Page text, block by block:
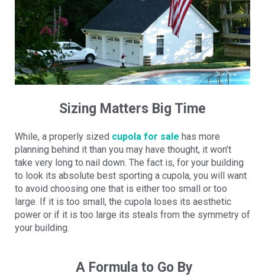
Sizing Matters Big Time
While, a properly sized cupola for sale has more
planning behind it than you may have thought, it won’t
take very long to nail down. The fact is, for your building
to look its absolute best sporting a cupola, you will want
to avoid choosing one that is either too small or too
large. If it is too small, the cupola loses its aesthetic
power or if it is too large its steals from the symmetry of
your building.
A Formula to Go By